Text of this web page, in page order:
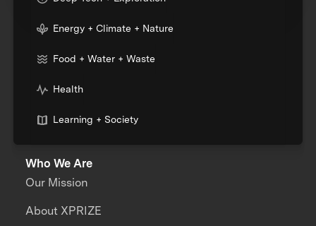
Energy + Climate + Nature
Food + Water + Waste
Health
Learning + Society
Who We Are
Our Mission
About XPRIZE